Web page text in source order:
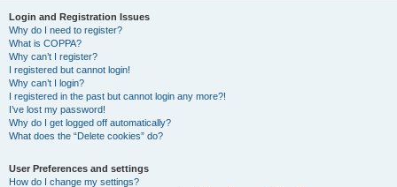
Login and Registration Issues
Why do I need to register?
What is COPPA?
Why can’t I register?
I registered but cannot login!
Why can’t I login?
I registered in the past but cannot login any more?!
I’ve lost my password!
Why do I get logged off automatically?
What does the “Delete cookies” do?
User Preferences and settings
How do I change my settings?